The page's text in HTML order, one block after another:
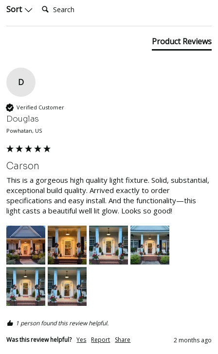
Sort
Product Reviews
D
Verified Customer
Douglas
Powhatan, US
Carson
This is a gorgeous high quality light fixture. Solid, substantial,
exceptional build quality. Arrived exactly to order
specifications and easy install. And the functionality—this
light casts a beautiful well lit glow. Looks so good!
1 person found this review helpful.
Was this review helpful? Yes Report Share 2 months ago